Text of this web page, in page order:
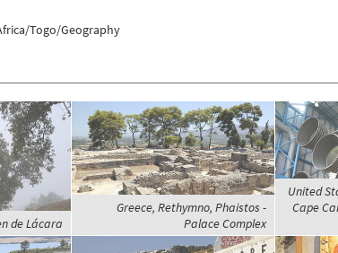
Togo/Geography
de Lácara
Greece, Rethymno, Phaistos -
Palace Complex
United
Cape